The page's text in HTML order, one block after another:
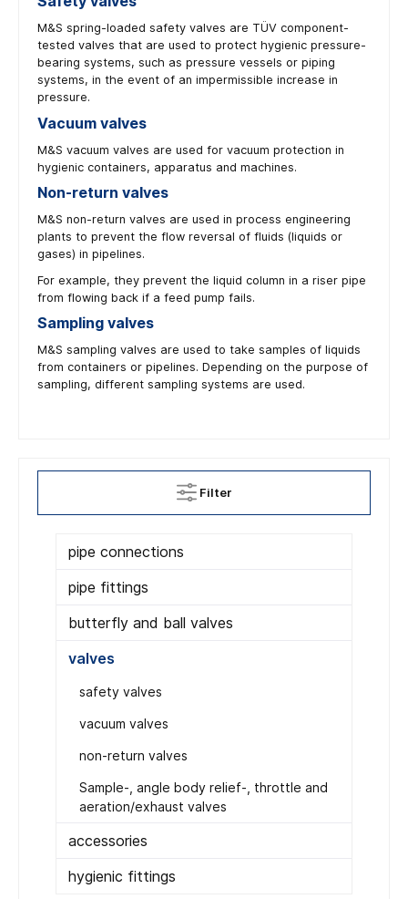
M&S spring-loaded safety valves are TÜV component-
tested valves that are used to protect hygienic pressure-
bearing systems, such as pressure vessels or piping
systems, in the event of an impermissible increase in
pressure.
Vacuum valves
M&S vacuum valves are used for vacuum protection in
hygienic containers, apparatus and machines.
Non-return valves
M&S non-return valves are used in process engineering
plants to prevent the flow reversal of fluids (liquids or
gases) in pipelines.
For example, they prevent the liquid column in a riser pipe
from flowing back if a feed pump fails.
Sampling valves
M&S sampling valves are used to take samples of liquids
from containers or pipelines. Depending on the purpose of
sampling, different sampling systems are used.
Filter
pipe connections
pipe fittings
butterfly and ball valves
valves
safety valves
vacuum valves
non-return valves
Sample-, angle body relief-, throttle and
aeration/exhaust valves
accessories
hygienic fittings